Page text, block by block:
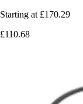
Starting at £170.29
£110.68